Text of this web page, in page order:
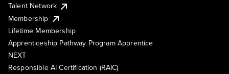
Talent Network
Membership
Lifetime Membership
Apprenticeship Pathway Program Apprentice
NEXT
Responsible AI Certification (RAIC)